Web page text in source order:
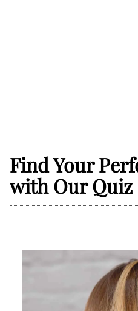
Find Your
with Our Quiz